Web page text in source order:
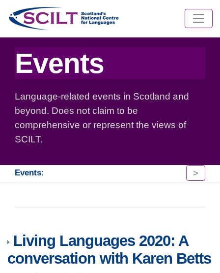
Events
Language-related events in Scotland and
beyond. Does not claim to be
comprehensive or represent the views of
SCILT.
Events: >
Living Languages 2020: A
conversation with Karen Betts